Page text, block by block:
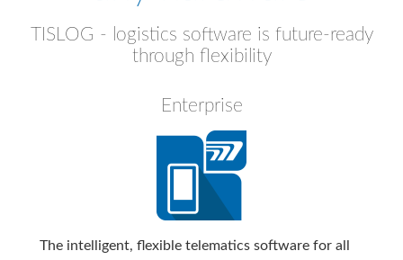
TISLOG - logistics software is future-ready
through flexibility
Enterprise
The intelligent, flexible telematics software for all